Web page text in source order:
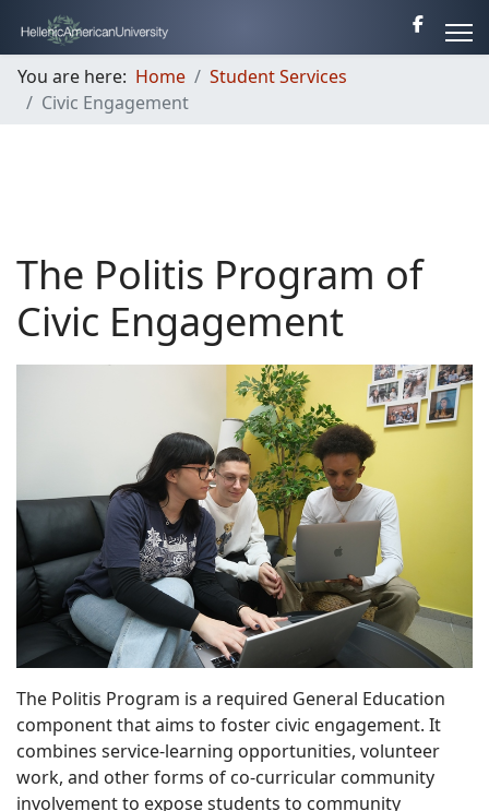
You are here: Home
Student Services
Civic Engagement
The Politis Program of
Civic Engagement
The Politis Program is a required General Education
component that aims to foster civic engagement. It
combines service-learning opportunities, volunteer
work, and other forms of co-curricular community
involvement to expose students to community